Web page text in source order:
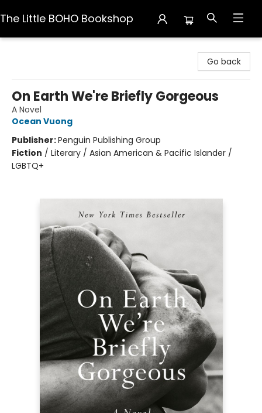
The Little BOHO Bookshop
Go back
On Earth We're Briefly Gorgeous
A Novel
Ocean Vuong
Publisher:Penguin Publishing Group
Fiction / Literary / Asian American & Pacific Islander /
LGBTQ+